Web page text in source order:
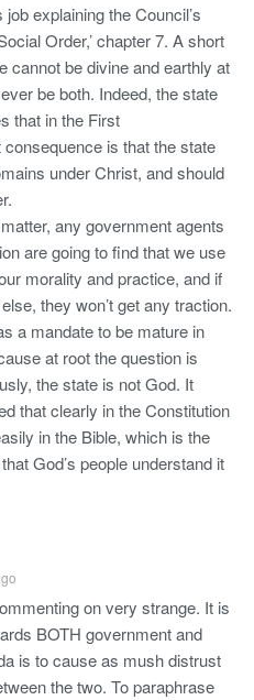
explaining the Council’s
Order,’ chapter 7. A short
cannot be divine and earthly at
be both. Indeed, the state
that in the First
is that the state
under Christ, and should
any government agents
are going to find that we use
morality and practice, and if
they won’t get any traction.
a mandate to be mature in
at root the question is
the state is not God. It
that clearly in the Constitution
in the Bible, which is the
God’s people understand it
on very strange. It is
BOTH government and
is to cause as mush distrust
the two. To paraphrase